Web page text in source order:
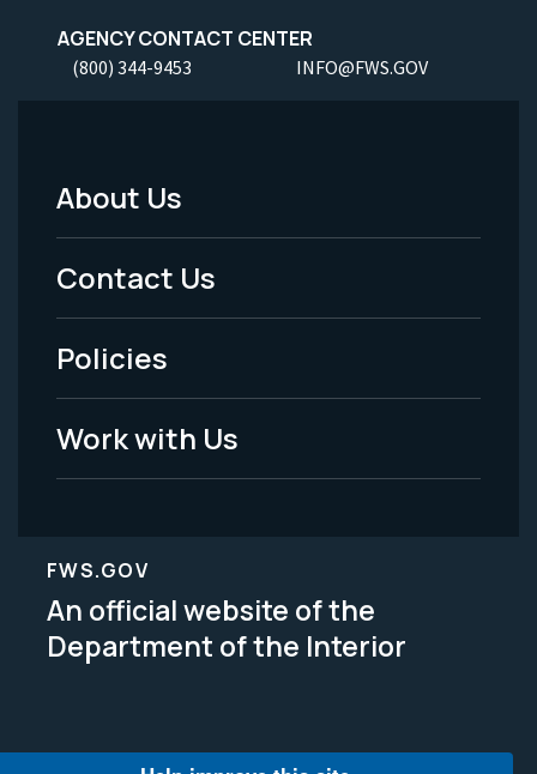
AGENCY CONTACT CENTER
(800) 344-9453 INFO@FWS.GOV
Footer
Menu
-
Legal
About Us
Contact Us
Policies
Work with Us
FWS.GOV
An official website of the
Department of the Interior